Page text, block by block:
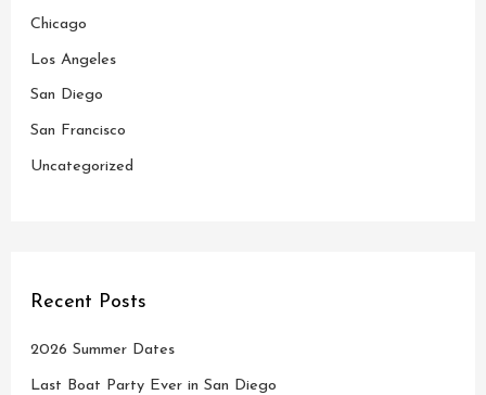
f
o
r
Chicago
Los Angeles
San Diego
San Francisco
Uncategorized
Recent Posts
2026 Summer Dates
Last Boat Party Ever in San Diego